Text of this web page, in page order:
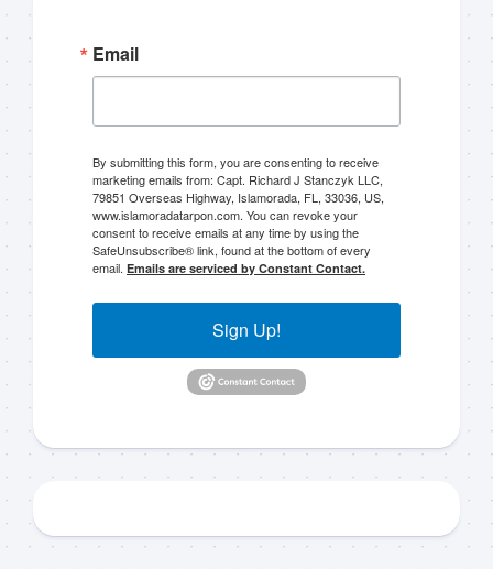
Email
By submitting this form, you are consenting to receive
marketing emails from: Capt. Richard J Stanczyk LLC,
79851 Overseas Highway, Islamorada, FL, 33036, US,
www.islamoradatarpon.com. You can revoke your
consent to receive emails at any time by using the
SafeUnsubscribe® link, found at the bottom of every
email. Emails are serviced by Constant Contact.
Sign Up!